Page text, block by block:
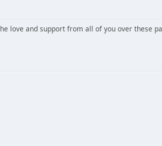
love and support from all of you over these